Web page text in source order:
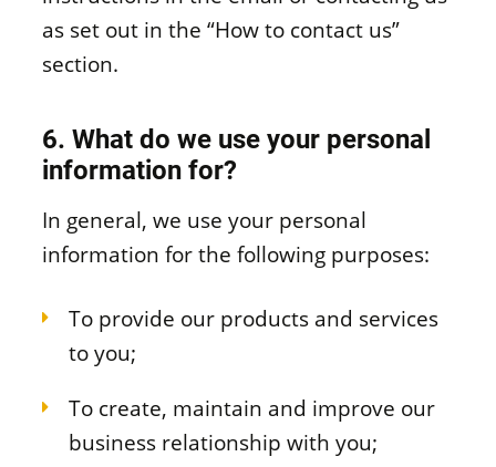
as set out in the “How to contact us”
section.
6. What do we use your personal
information for?
In general, we use your personal
information for the following purposes:
To provide our products and services
to you;
To create, maintain and improve our
business relationship with you;